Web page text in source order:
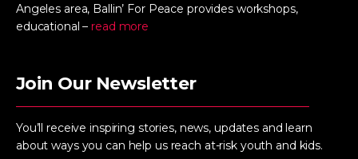
Angeles area, Ballin’ For Peace provides workshops,
educational – read more
Join Our Newsletter
You’ll receive inspiring stories, news, updates and learn
about ways you can help us reach at-risk youth and kids.